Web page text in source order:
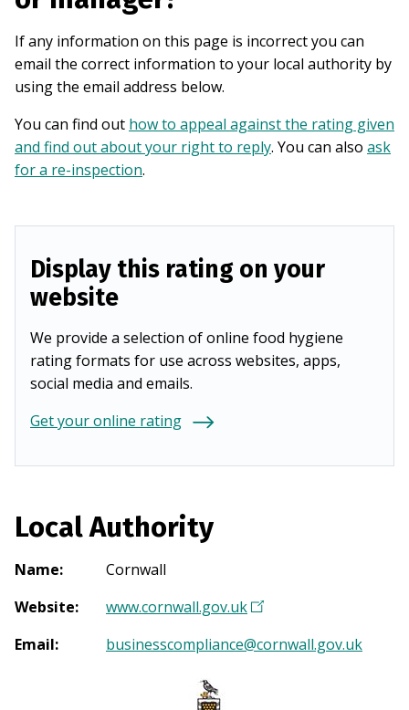
If any information on this page is incorrect you can
email the correct information to your local authority by
using the email address below.
You can find out how to appeal against the rating given
and find out about your right to reply. You can also ask
for a re-inspection.
Display this rating on your
website
We provide a selection of online food hygiene
rating formats for use across websites, apps,
social media and emails.
Get your online rating
Local Authority
Name:
Cornwall
Website: www.cornwall.gov.uk(
p
Email: businesscompliance@cornwall.gov.uk